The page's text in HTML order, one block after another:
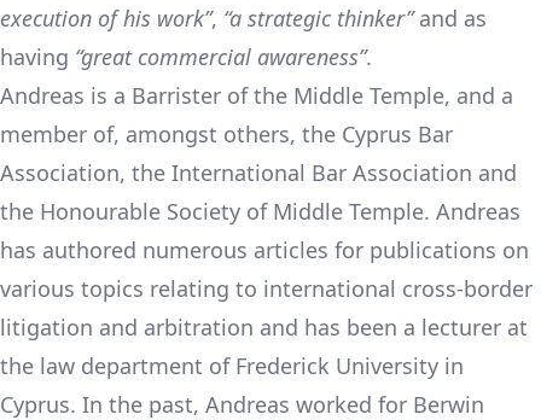
execution of his work”, “a strategic thinker”and as
having “great commercial awareness”.
Andreas is a Barrister of the Middle Temple, and a
member of, amongst others, the Cyprus Bar
Association, the International Bar Association and
the Honourable Society of Middle Temple. Andreas
has authored numerous articles for publications on
various topics relating to international cross-border
litigation and arbitration and has been a lecturer at
the law department of Frederick University in
Cyprus. In the past, Andreas worked for Berwin